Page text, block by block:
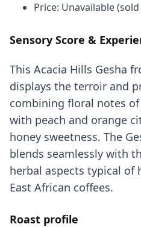
Price: Unavailable
Sensory Score &
This Acacia Hills Gesha
displays the terroir and
combining floral notes
with peach and orange
honey sweetness. The
blends seamlessly with
herbal aspects typical of
East African coffees.
Roast profile